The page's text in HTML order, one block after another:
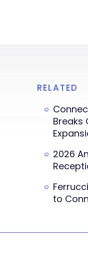
RELATED
Breaks
2026
to